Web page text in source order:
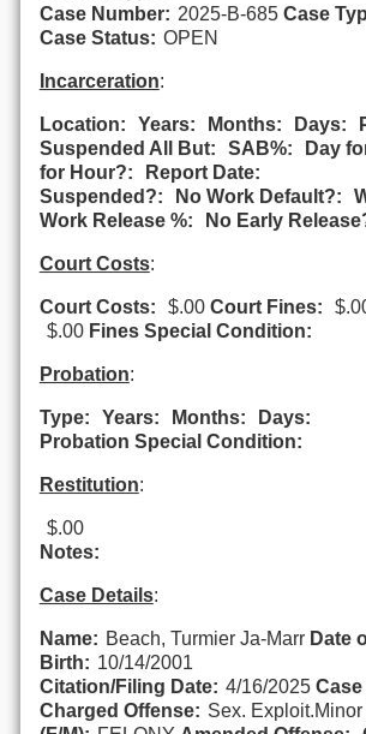
Case Number: 2025-B-685 Case
Case Status: OPEN
Incarceration:
Location: Years: Months: Days:
Suspended All But:
SAB%: Day
for Hour?:
Report Date:
Suspended?:
No Work Default?:
Work Release %:
No Early
Court Costs:
Court Costs: $.00 Court Fines:
$.00 Fines Special Condition:
Probation:
Type: Years: Months:
Days:
Probation Special Condition:
Restitution:
$.00
Notes:
Case Details:
Name: Beach, Turmier Ja-Marr Date
Birth: 10/14/2001
Citation/Filing Date: 4/16/2025
Charged Offense: Sex. Exploit.Minor